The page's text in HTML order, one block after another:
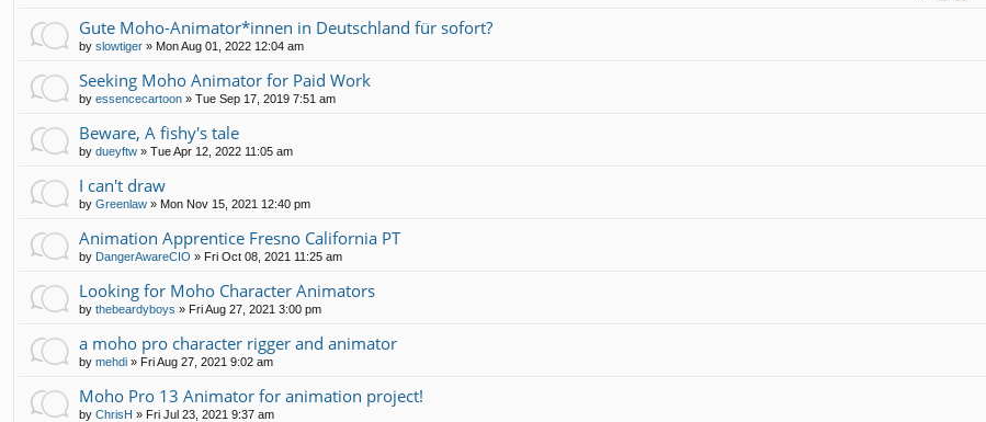
Gute Moho-Animator*innen in Deutschland für sofort?
by slowtiger » Mon Aug 01, 2022 12:04 am
Seeking Moho Animator for Paid Work
by essencecartoon » Tue Sep 17, 2019 7:51 am
Beware, A fishy's tale
by dueyftw » Tue Apr 12, 2022 11:05 am
I can't draw
by Greenlaw » Mon Nov 15, 2021 12:40 pm
Animation Apprentice Fresno California PT
by DangerAwareCIO » Fri Oct 08, 2021 11:25 am
Looking for Moho Character Animators
by thebeardyboys » Fri Aug 27, 2021 3:00 pm
a moho pro character rigger and animator
by mehdi » Fri Aug 27, 2021 9:02 am
Moho Pro 13 Animator for animation project!
by ChrisH » Fri Jul 23, 2021 9:37 am